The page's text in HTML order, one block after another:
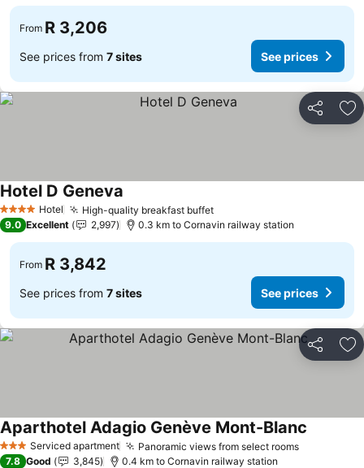
From R 3,206
See prices from 7 sites See prices
Share
4 Stars Hotel High-quality breakfast buffet
Hotel D Geneva
9.0 Excellent 2,997 0.3 km to Cornavin railway station
From R 3,842
See prices from 7 sites See prices
Share
3 StarsServiced apartment Panoramic views from select rooms
Aparthotel Adagio Genève Mont-Blanc
7.8 Good 3,845 0.4 km to Cornavin railway station